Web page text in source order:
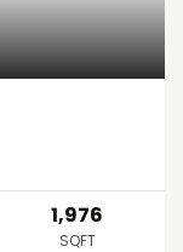
1,976
SQFT